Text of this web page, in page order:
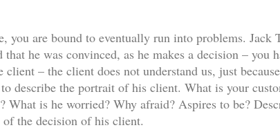
you are bound to eventually run into problems. Jack
he was convinced, as he makes a decision – you
– the client does not understand us, just
describe the portrait of his client. What is your
is he worried? Why afraid? Aspires to be?
the decision of his client.